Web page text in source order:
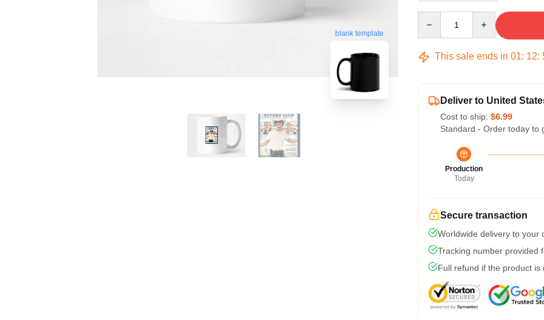
blank template
This sale ends in 01: 12:
Deliver to United
Cost to ship: $6.99
Standard - Order today to
Production
Today
Secure transaction
Worldwide delivery to your
Tracking number provided
Full refund if the product is